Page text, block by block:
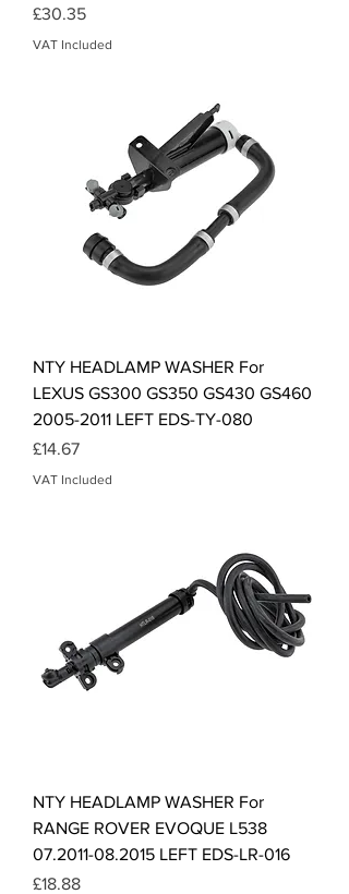
Price
£30.35
VAT Included
NTY HEADLAMP WASHER For
LEXUS GS300 GS350 GS430 GS460
2005-2011 LEFT EDS-TY-080
Price
£14.67
VAT Included
NTY HEADLAMP WASHER For
RANGE ROVER EVOQUE L538
07.2011-08.2015 LEFT EDS-LR-016
Price
£18.88